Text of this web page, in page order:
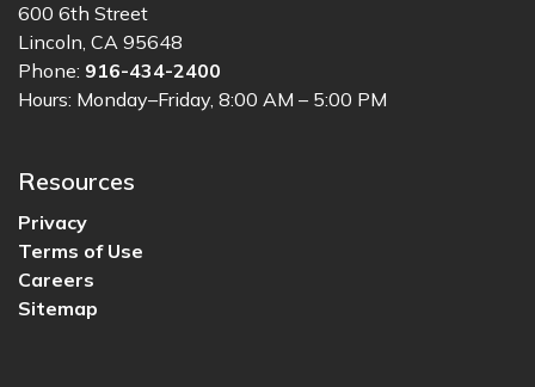
600 6th Street
Lincoln, CA 95648
Phone: 916-434-2400
Hours: Monday–Friday, 8:00 AM – 5:00 PM
Resources
Privacy
Terms of Use
Careers
Sitemap